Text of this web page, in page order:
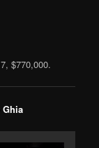
$770,000.
Ghia